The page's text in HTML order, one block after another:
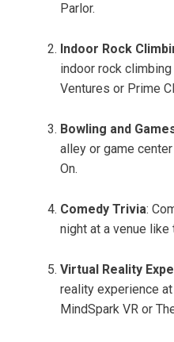
Parlor.
Indoor Rock
indoor rock
Ventures or Prime
Bowling and
alley or game
On.
Comedy Trivia:
night at a venue like
Virtual Reality
reality experience
MindSpark VR or